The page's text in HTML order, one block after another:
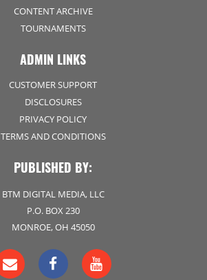
CONTENT ARCHIVE
TOURNAMENTS
ADMIN LINKS
CUSTOMER SUPPORT
DISCLOSURES
PRIVACY POLICY
TERMS AND CONDITIONS
PUBLISHED BY:
BTM DIGITAL MEDIA, LLC
P.O. BOX 230
MONROE, OH 45050